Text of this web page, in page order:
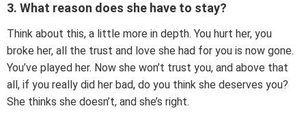
3. What reason does she have to stay?
Think about this, a little more in depth. You hurt her, you
broke her, all the trust and love she had for you is now gone.
You’ve played her. Now she won’t trust you, and above that
all, if you really did her bad, do you think she deserves you?
She thinks she doesn’t, and she’s right.